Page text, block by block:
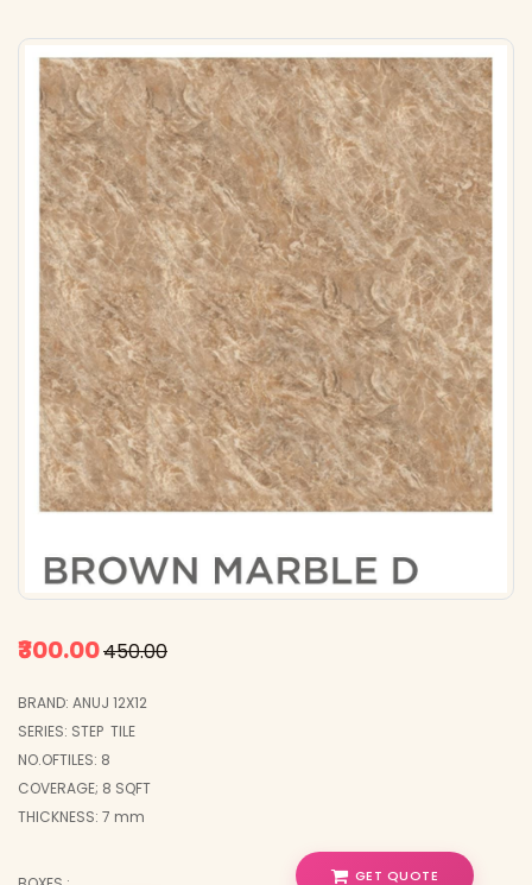
₹300.00₹450.00
BRAND: ANUJ 12X12
SERIES: STEP TILE
NO.OFTILES: 8
COVERAGE; 8 SQFT
THICKNESS: 7 mm
GET QUOTE